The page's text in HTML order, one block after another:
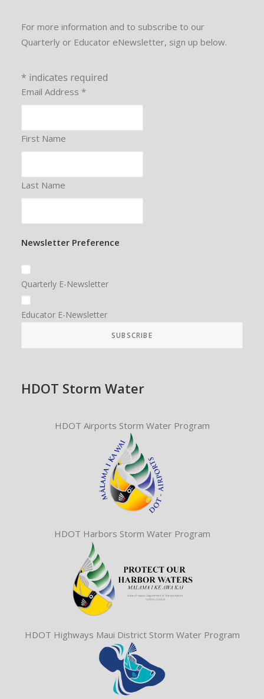
For more information and to subscribe to our
Quarterly or Educator eNewsletter, sign up below.
* indicates required
Email Address *
First Name
Last Name
Newsletter Preference
Quarterly E-Newsletter
Educator E-Newsletter
HDOT Storm Water
HDOT Airports Storm Water Program
HDOT Harbors Storm Water Program
HDOT Highways Maui District Storm Water Program